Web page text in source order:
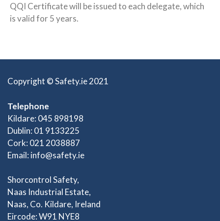
QQI Certificate will be issued to each delegate, which
is valid for 5 years.
Copyright © Safety.ie 2021
Telephone
Kildare: 045 898198
Dublin: 01 9133225
Cork: 021 2038887
Email: info@safety.ie
Shorcontrol Safety,
Naas Industrial Estate,
Naas, Co. Kildare, Ireland
Eircode: W91 NYE8